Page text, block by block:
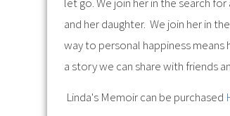
and her daughter. We join her in
way to personal happiness means
a story we can share with friends
Linda's Memoir can be purchased